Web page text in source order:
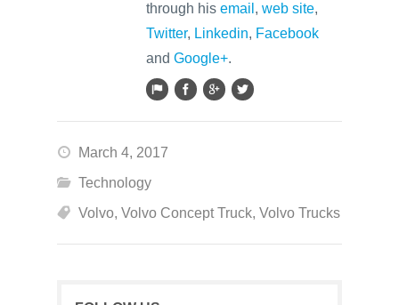
through his email , web site,
Twitter, Linkedin, Facebook
and Google+.
March 4, 2017
Technology
Volvo, Volvo Concept Truck, Volvo Trucks